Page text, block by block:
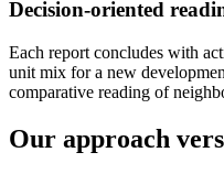
Decision-oriented
Each report concludes with
unit mix for a new
comparative reading of
Our approach